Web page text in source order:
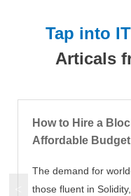
Tap into
Articals
How to Hire a
Affordable
The demand for
those fluent in